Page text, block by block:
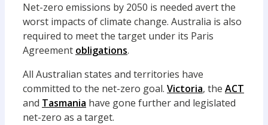
Net-zero emissions by 2050 is needed avert the
worst impacts of climate change. Australia is also
required to meet the target under its Paris
Agreement obligations.
All Australian states and territories have
committed to the net-zero goal. Victoria, the ACT
and Tasmania have gone further and legislated
net-zero as a target.